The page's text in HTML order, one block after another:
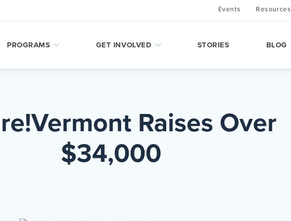
PROGRAMS GET INVOLVED STORIES BLOG
Events Resources
Raises Over
$34,000